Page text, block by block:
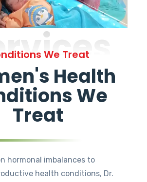
We Treat
Health
We
Treat
hormonal imbalances to
health conditions, Dr.